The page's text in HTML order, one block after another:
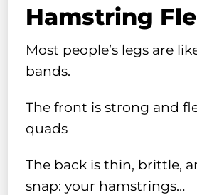
Hamstring
Most people’s legs are
bands.
The front is strong and
quads
The back is thin, brittle,
snap: your hamstrings…